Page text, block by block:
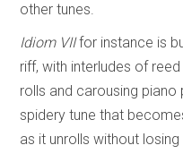
other tunes.
Idiom VIIfor instance is
riff, with interludes of
rolls and carousing piano
spidery tune that
as it unrolls without